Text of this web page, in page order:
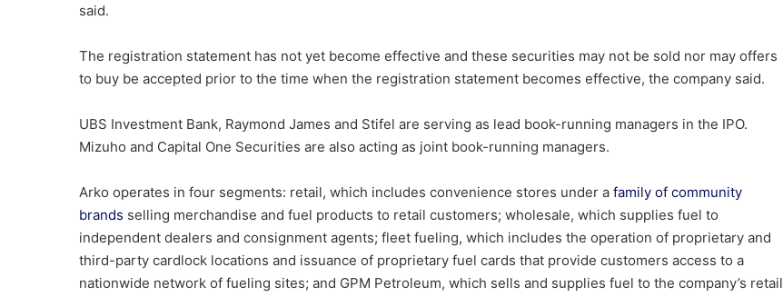
said.
The registration statement has not yet become effective and these securities may not be sold nor may offers
to buy be accepted prior to the time when the registration statement becomes effective, the company said.
UBS Investment Bank, Raymond James and Stifel are serving as lead book-running managers in the IPO.
Mizuho and Capital One Securities are also acting as joint book-running managers.
Arko operates in four segments: retail, which includes convenience stores under a family of community
brands selling merchandise and fuel products to retail customers; wholesale, which supplies fuel to
independent dealers and consignment agents; fleet fueling, which includes the operation of proprietary and
third-party cardlock locations and issuance of proprietary fuel cards that provide customers access to a
nationwide network of fueling sites; and GPM Petroleum, which sells and supplies fuel to the company’s retail